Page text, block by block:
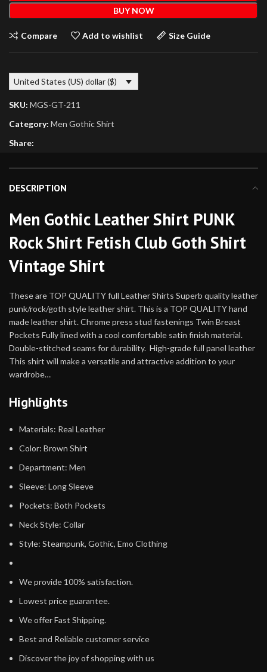
BUY NOW
Compare Add to wishlist Size Guide
United States (US) dollar ($)
SKU: MGS-GT-211
Category: Men Gothic Shirt
Share:
DESCRIPTION
Men Gothic Leather Shirt PUNK
Rock Shirt Fetish Club Goth Shirt
Vintage Shirt
These are TOP QUALITY full Leather Shirts Superb quality leather
punk/rock/goth style leather shirt. This is a TOP QUALITY hand
made leather shirt. Chrome press stud fastenings Twin Breast
Pockets Fully lined with a cool comfortable satin finish material.
Double-stitched seams for durability. High-grade full panel leather
This shirt will make a versatile and attractive addition to your
wardrobe…
Highlights
Materials: Real Leather
Color: Brown Shirt
Department: Men
Sleeve: Long Sleeve
Pockets: Both Pockets
Neck Style: Collar
Style: Steampunk, Gothic, Emo Clothing
We provide 100% satisfaction.
Lowest price guarantee.
We offer Fast Shipping.
Best and Reliable customer service
Discover the joy of shopping with us